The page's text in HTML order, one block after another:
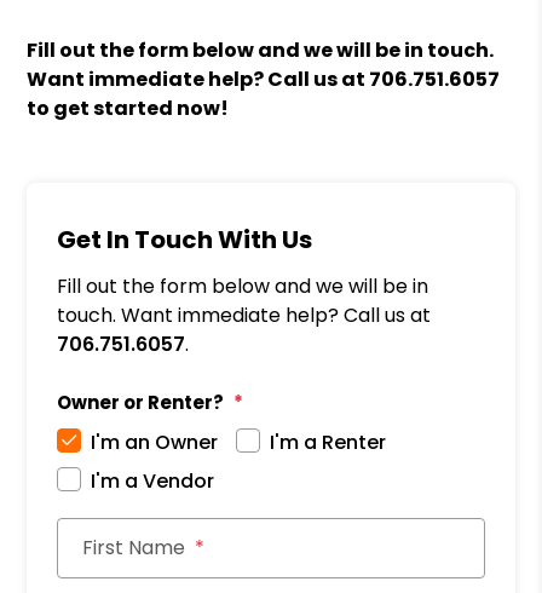
Fill out the form
and we will be in touch.
Want immediate help? Call us at 706.751.6057
to get started now!
Get In Touch With Us
Fill out the form below and we will be in
touch. Want immediate help? Call us at
706.751.6057.
Owner or Renter?
I'm an Owner
I'm a Renter
I'm a Vendor
First Name